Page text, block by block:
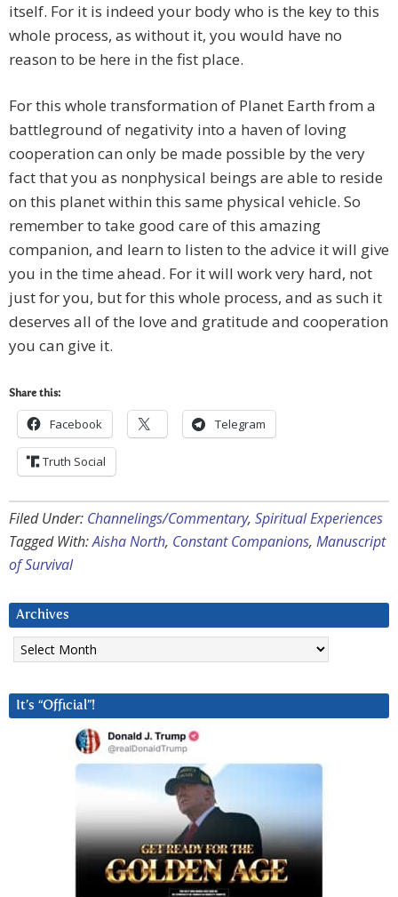
itself. For it is indeed your body who is the key to this
whole process, as without it, you would have no
reason to be here in the fist place.
For this whole transformation of Planet Earth from a
battleground of negativity into a haven of loving
cooperation can only be made possible by the very
fact that you as nonphysical beings are able to reside
on this planet within this same physical vehicle. So
remember to take good care of this amazing
companion, and learn to listen to the advice it will give
you in the time ahead. For it will work very hard, not
just for you, but for this whole process, and as such it
deserves all of the love and gratitude and cooperation
you can give it.
Share this:
Facebook Telegram
Truth Social
Filed Under: Channelings/Commentary, Spiritual Experiences
Tagged With:Aisha North, Constant Companions, Manuscript
of Survival
Archives
Archives
It’s “Official”!